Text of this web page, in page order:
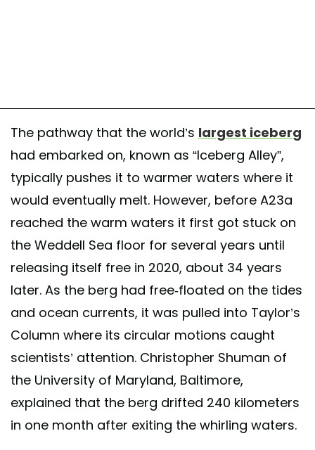
The pathway that the world’s largest iceberg
had embarked on, known as “Iceberg Alley”,
typically pushes it to warmer waters where it
would eventually melt. However, before A23a
reached the warm waters it first got stuck on
the Weddell Sea floor for several years until
releasing itself free in 2020, about 34 years
later. As the berg had free-floated on the tides
and ocean currents, it was pulled into Taylor’s
Column where its circular motions caught
scientists’ attention. Christopher Shuman of
the University of Maryland, Baltimore,
explained that the berg drifted 240 kilometers
in one month after exiting the whirling waters.